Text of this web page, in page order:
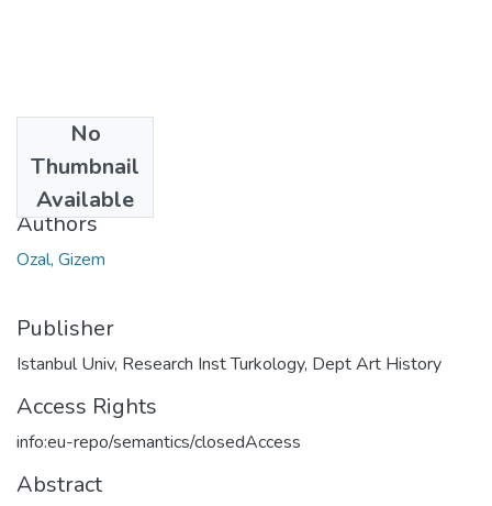
No
Thumbnail
Available
2023
Authors
Ozal, Gizem
Publisher
Istanbul Univ, Research Inst Turkology, Dept Art History
Access Rights
info:eu-repo/semantics/closedAccess
Abstract